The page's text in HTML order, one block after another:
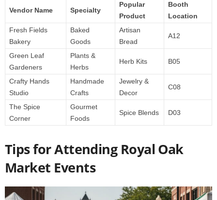
Vendor Name Specialty
Popular
Product
Booth
Location
Fresh Fields
Bakery
Baked
Goods
Artisan
Bread
A12
Green Leaf
Gardeners
Plants &
Herbs
Herb Kits B05
Crafty Hands
Studio
Handmade
Crafts
Jewelry &
Decor
C08
The Spice
Corner
Gourmet
Foods
Spice Blends D03
Tips for Attending Royal Oak
Market Events